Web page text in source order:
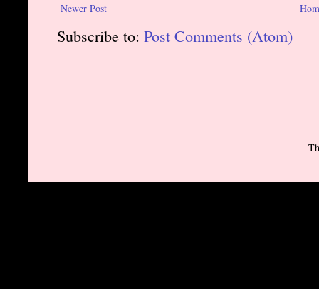
Newer Post
Subscribe to: Post Comments (Atom)